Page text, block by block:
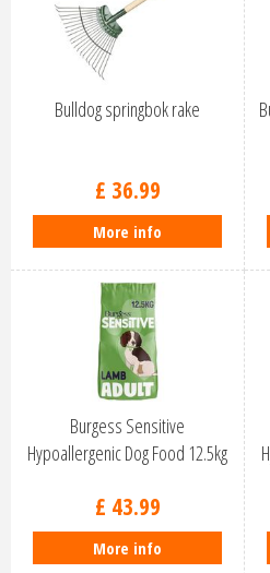
Bulldog springbok rake
£ 36.99
More info
Burgess Sensitive
Hypoallergenic Dog Food 12.5kg
£ 43.99
More info